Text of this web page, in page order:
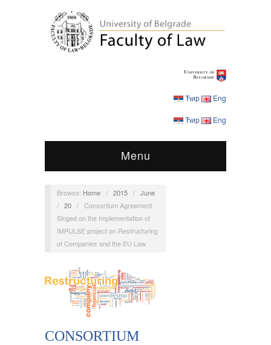
Ћир Eng
Ћир Eng
Menu
Browse: Home / 2015 / June
/ 20 / Consortium Agreement
Singed on the Implementation of
IMPULSE project on Restructuring
of Companies and the EU Law
CONSORTIUM